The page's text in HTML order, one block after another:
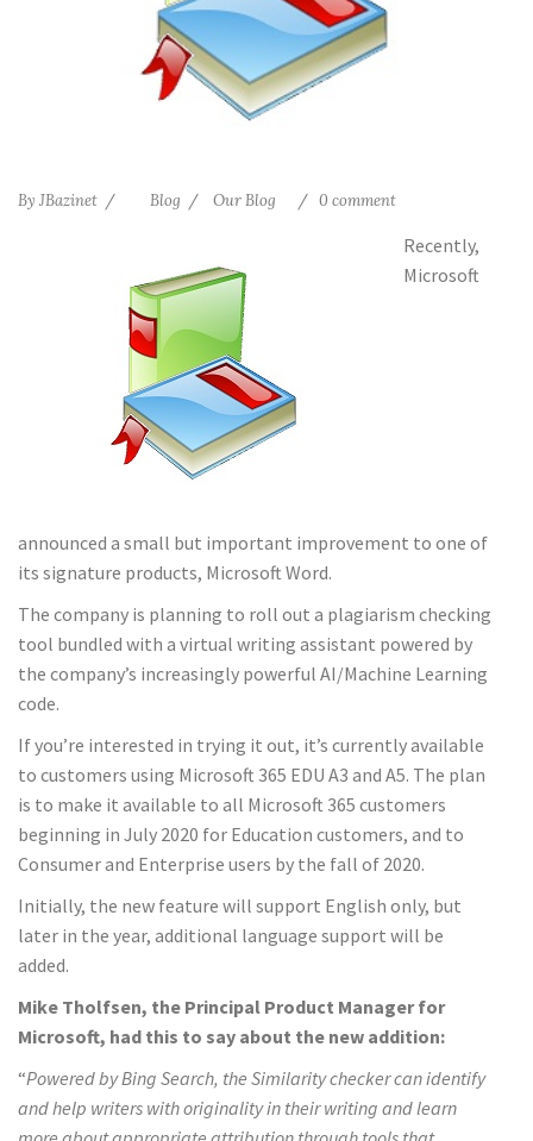
By JBazinet Blog Our Blog 0 comment
Recently,
Microsoft
announced a small but important improvement to one of
its signature products, Microsoft Word.
The company is planning to roll out a plagiarism checking
tool bundled with a virtual writing assistant powered by
the company’s increasingly powerful AI/Machine Learning
code.
If you’re interested in trying it out, it’s currently available
to customers using Microsoft 365 EDU A3 and A5. The plan
is to make it available to all Microsoft 365 customers
beginning in July 2020 for Education customers, and to
Consumer and Enterprise users by the fall of 2020.
Initially, the new feature will support English only, but
later in the year, additional language support will be
added.
Mike Tholfsen, the Principal Product Manager for
Microsoft, had this to say about the new addition:
“Powered by Bing Search, the Similarity checker can identify
and help writers with originality in their writing and learn